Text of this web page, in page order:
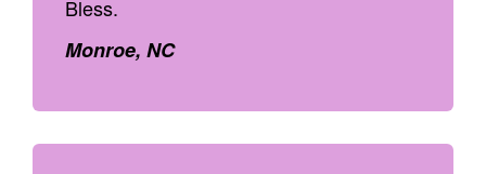
Bless.
Monroe, NC